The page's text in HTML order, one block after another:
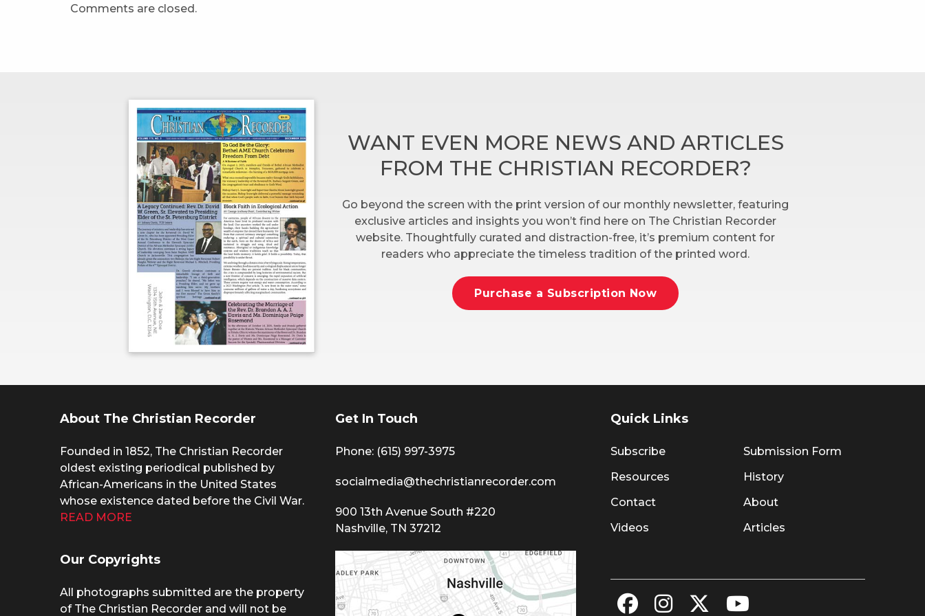
Comments are closed.
WANT EVEN MORE NEWS AND ARTICLES
FROM THE CHRISTIAN RECORDER?
Go beyond the screen with the print version of our monthly newsletter, featuring
exclusive articles and insights you won’t find here on The Christian Recorder
website. Thoughtfully curated and distraction-free, it’s premium content for
readers who appreciate the timeless tradition of the printed word.
Purchase a Subscription Now
About The Christian Recorder
Founded in 1852, The Christian Recorder
oldest existing periodical published by
African-Americans in the United States
whose existence dated before the Civil War.
READ MORE
Our Copyrights
All photographs submitted are the property
of The Christian Recorder and will not be
Get In Touch
Phone: (615) 997-3975
socialmedia@thechristianrecorder.com
900 13th Avenue South #220
Nashville, TN 37212
Quick Links
Subscribe
Resources
Contact
Videos
Submission Form
History
About
Articles